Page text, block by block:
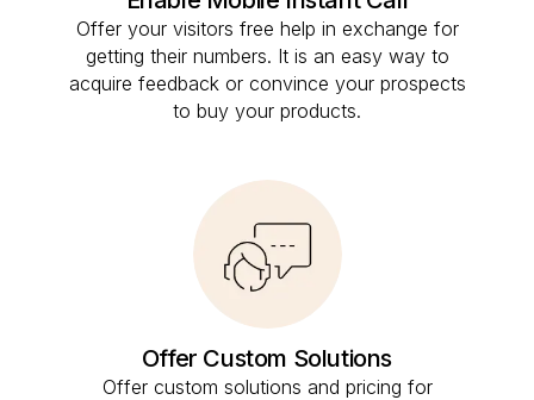
Offer your visitors free help in exchange for
getting their numbers. It is an easy way to
acquire feedback or convince your prospects
to buy your products.
Offer Custom Solutions
Offer custom solutions and pricing for